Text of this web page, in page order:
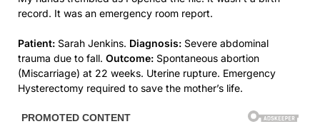
record. It was an emergency room report.
Patient: Sarah Jenkins. Diagnosis: Severe abdominal
trauma due to fall. Outcome: Spontaneous abortion
(Miscarriage) at 22 weeks. Uterine rupture. Emergency
Hysterectomy required to save the mother’s life.